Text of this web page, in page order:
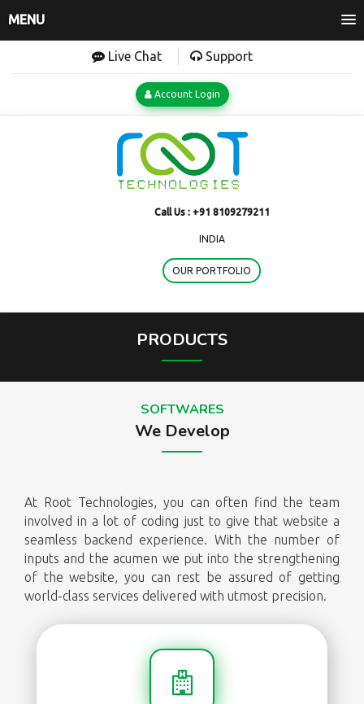
MENU
Live Chat Support
Account Login
Call Us : +91 8109279211
INDIA
OUR PORTFOLIO
PRODUCTS
SOFTWARES
We Develop
At Root Technologies, you can often find the team
involved in a lot of coding just to give that website a
seamless backend experience. With the number of
inputs and the acumen we put into the strengthening
of the website, you can rest be assured of getting
world-class services delivered with utmost precision.